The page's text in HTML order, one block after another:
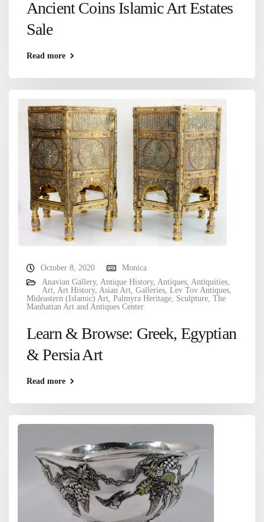
Ancient Coins Islamic Art Estates
Sale
Read more
October 8, 2020
Monica
Anavian Gallery, Antique History, Antiques Antiquities
Art Art History, Asian Art Galleries Lev Tov Antiques
Mideastern (Islamic) Art Palmyra Heritage Sculpture The
Manhattan Art and Antiques Center
Learn & Browse: Greek, Egyptian
& Persia Art
Read more